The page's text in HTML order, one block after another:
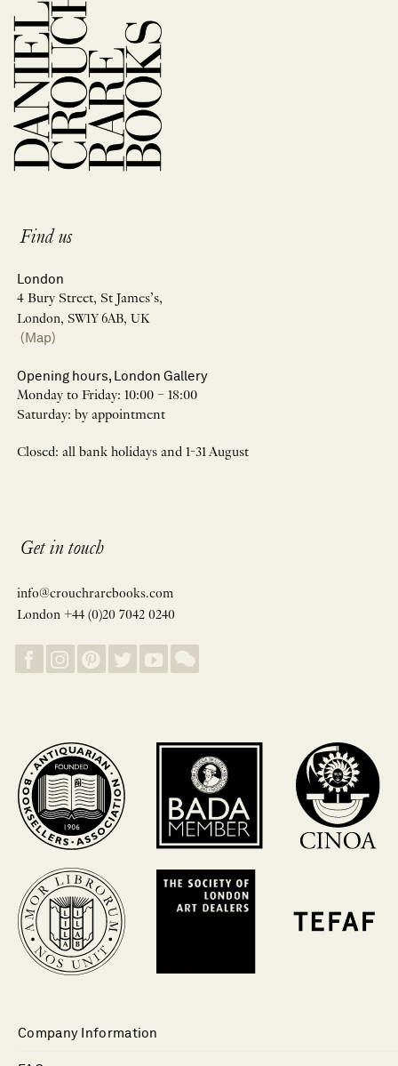
Find us
London
4 Bury Street, St James’s,
London, SW1Y 6AB, UK
(Map)
Opening hours, London Gallery
Monday to Friday: 10:00 – 18:00
Saturday: by appointment
Closed: all bank holidays and 1-31 August
Get in touch
info@crouchrarebooks.com
London +44 (0)20 7042 0240
Company Information